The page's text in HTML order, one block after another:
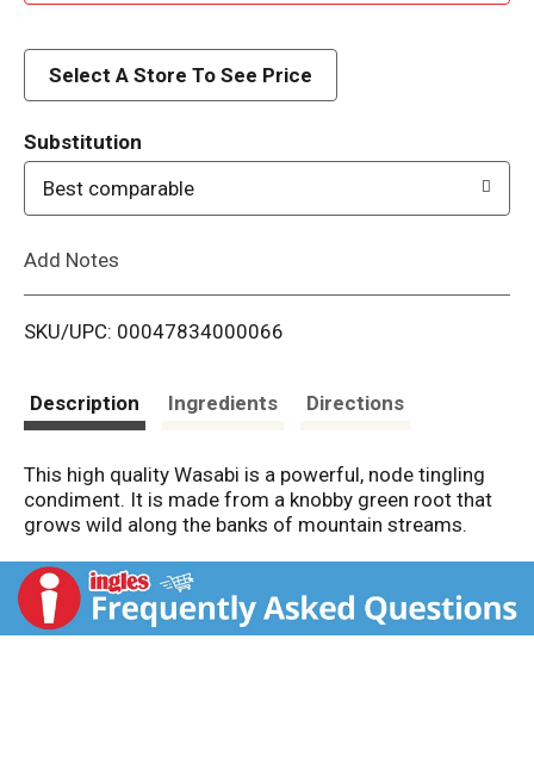
d
i
t
Select A Store To See Price
Substitution
Best comparable
Add Notes
SKU/UPC: 00047834000066
Description Ingredients Directions
This high quality Wasabi is a powerful, node tingling
condiment. It is made from a knobby green root that
grows wild along the banks of mountain streams.